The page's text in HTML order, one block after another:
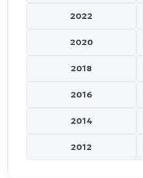
2022
2020
2018
2016
2014
2012